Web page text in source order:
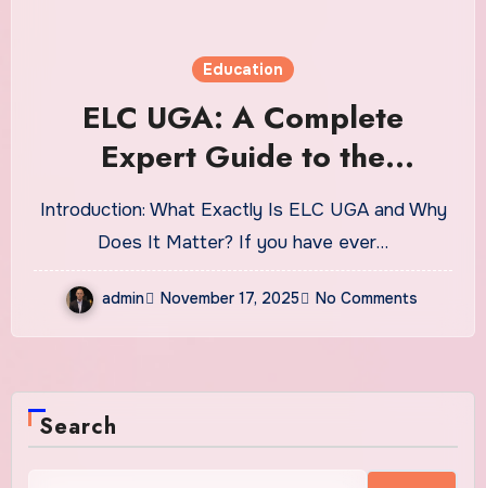
Education
ELC UGA: A Complete
Expert Guide to the
University of Georgia’s
English Language Center
Introduction: What Exactly Is ELC UGA and Why
Does It Matter? If you have ever…
admin November 17, 2025 No Comments
Search